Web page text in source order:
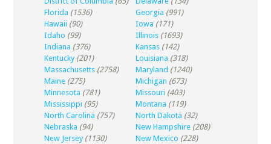
Florida (1536) Georgia (991)
Hawaii (90) Iowa (171)
Idaho (99) Illinois (1693)
Indiana (376) Kansas (142)
Kentucky (201) Louisiana (318)
Massachusetts (2758) Maryland (1240)
Maine (275) Michigan (673)
Minnesota (781) Missouri (403)
Mississippi (95) Montana (119)
North Carolina (757) North Dakota (32)
Nebraska (94) New Hampshire (208)
New Jersey (1130) New Mexico (228)